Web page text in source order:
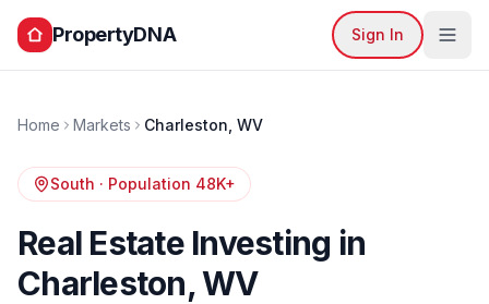
PropertyDNA Sign In
Home Markets Charleston WV
South · Population 48K+
Real Estate Investing in
Charleston,WV